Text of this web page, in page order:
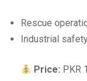
Rescue
Industrial
Price: PKR